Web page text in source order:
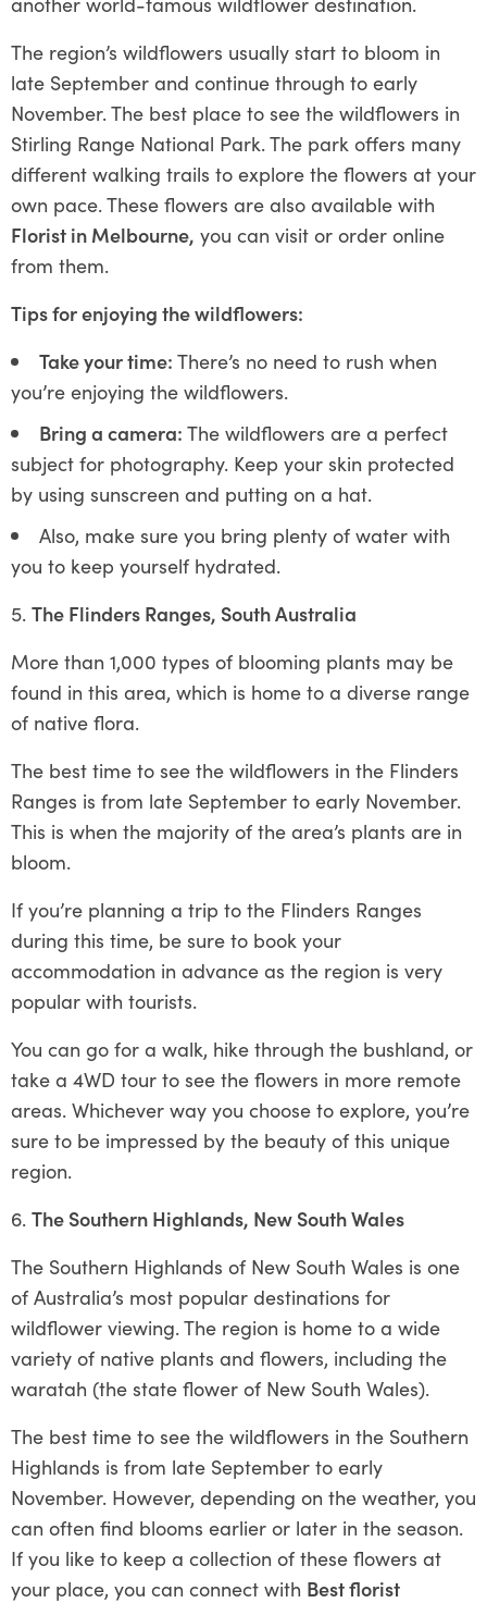
The region’s wildflowers usually start to bloom in
late September and continue through to early
November. The best place to see the wildflowers in
Stirling Range National Park. The park offers many
different walking trails to explore the flowers at your
own pace. These flowers are also available with
Florist in Melbourne, you can visit or order online
from them.
Tips for enjoying the wildflowers:
Take your time: There’s no need to rush when
you’re enjoying the wildflowers.
Bring a camera: The wildflowers are a perfect
subject for photography. Keep your skin protected
by using sunscreen and putting on a hat.
Also, make sure you bring plenty of water with
you to keep yourself hydrated.
The Flinders Ranges, South Australia
More than 1,000 types of blooming plants may be
found in this area, which is home to a diverse range
of native flora.
The best time to see the wildflowers in the Flinders
Ranges is from late September to early November.
This is when the majority of the area’s plants are in
bloom.
If you’re planning a trip to the Flinders Ranges
during this time, be sure to book your
accommodation in advance as the region is very
popular with tourists.
You can go for a walk, hike through the bushland, or
take a 4WD tour to see the flowers in more remote
areas. Whichever way you choose to explore, you’re
sure to be impressed by the beauty of this unique
region.
The Southern Highlands, New South Wales
The Southern Highlands of New South Wales is one
of Australia’s most popular destinations for
wildflower viewing. The region is home to a wide
variety of native plants and flowers, including the
waratah (the state flower of New South Wales).
The best time to see the wildflowers in the Southern
Highlands is from late September to early
November. However, depending on the weather, you
can often find blooms earlier or later in the season.
If you like to keep a collection of these flowers at
your place, you can connect with Best florist